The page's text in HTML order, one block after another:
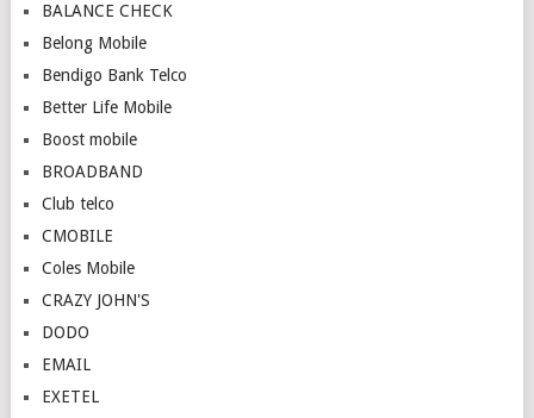
BALANCE CHECK
Belong Mobile
Bendigo Bank Telco
Better Life Mobile
Boost mobile
BROADBAND
Club telco
CMOBILE
Coles Mobile
CRAZY JOHN'S
DODO
EMAIL
EXETEL